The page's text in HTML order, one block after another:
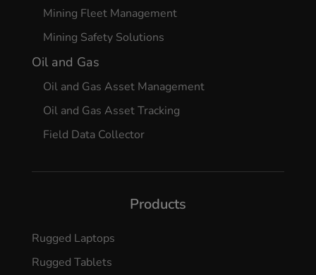
Mining Fleet Management
Mining Safety Solutions
Oil and Gas
Oil and Gas Asset Management
Oil and Gas Asset Tracking
Field Data Collector
Products
Rugged Laptops
Rugged Tablets